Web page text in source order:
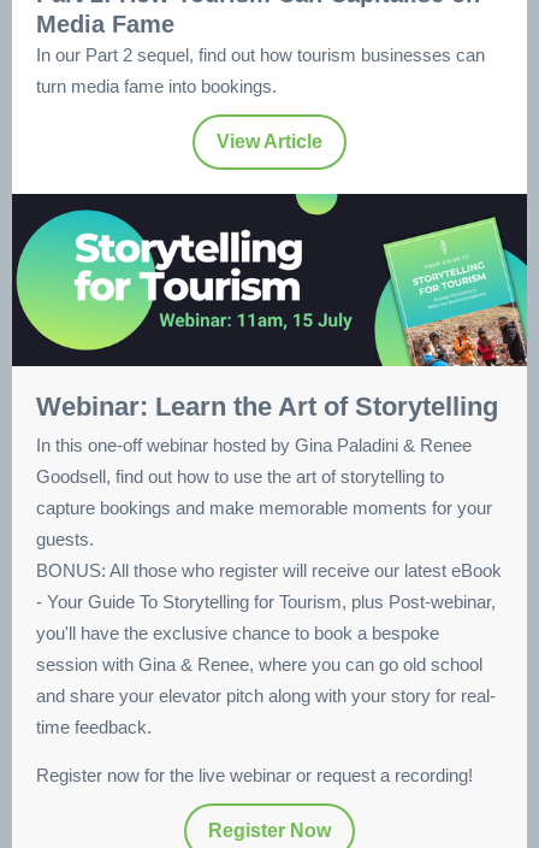
Media Fame
In our Part 2 sequel, find out how tourism businesses can
turn media fame into bookings.
View Article
Webinar: Learn the Art of Storytelling
In this one-off webinar hosted by Gina Paladini & Renee
Goodsell, find out how to use the art of storytelling to
capture bookings and make memorable moments for your
guests.
BONUS: All those who register will receive our latest eBook
- Your Guide To Storytelling for Tourism, plus Post-webinar,
you'll have the exclusive chance to book a bespoke
session with Gina & Renee, where you can go old school
and share your elevator pitch along with your story for real-
time feedback.
Register now for the live webinar or request a recording!
Register Now